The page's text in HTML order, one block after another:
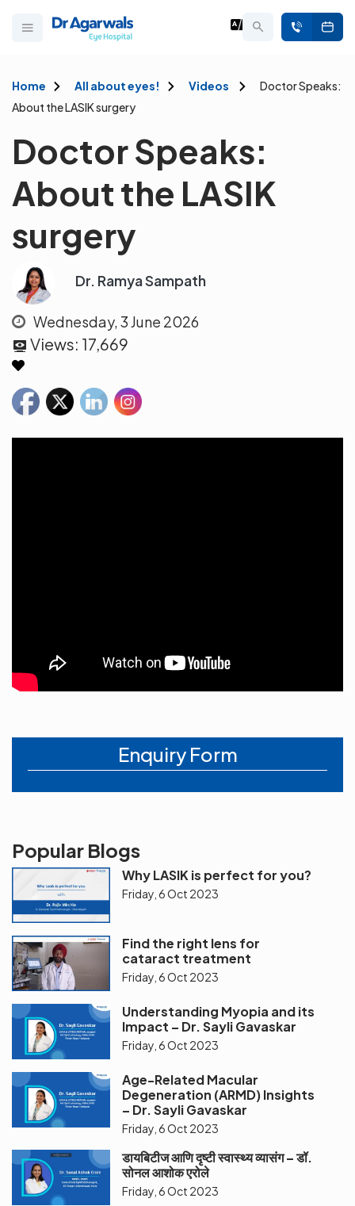
Home All about eyes! Videos
Doctor Speaks:
About the LASIK surgery
Doctor Speaks:
About the LASIK
surgery
Dr. Ramya Sampath
Wednesday, 3 June 2026
Views: 17,669
Enquiry Form
Popular Blogs
Why LASIK is perfect for you?
Friday, 6 Oct 2023
Find the right lens for
cataract treatment
Friday, 6 Oct 2023
Understanding Myopia and its
Impact – Dr. Sayli Gavaskar
Friday, 6 Oct 2023
Age-Related Macular
Degeneration (ARMD) Insights
– Dr. Sayli Gavaskar
Friday, 6 Oct 2023
डायबिटीज आणि दृष्टी स्वास्थ्य व्यासंग – डॉ.
सोनल आशोक एरोले
Friday, 6 Oct 2023